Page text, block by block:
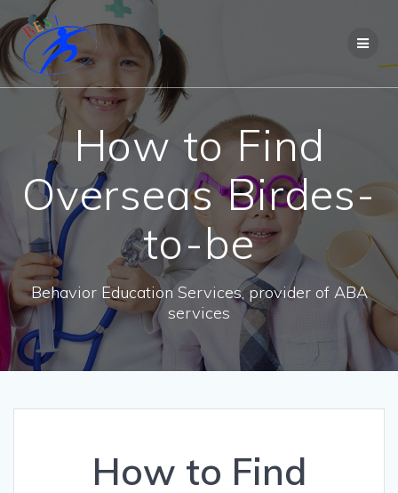
How to Find
Overseas Birdes-
to-be
Behavior Education Services, provider of ABA
services
How to Find